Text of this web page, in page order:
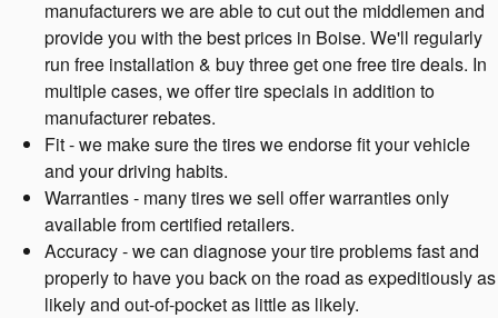
manufacturers we are able to cut out the middlemen and
provide you with the best prices in Boise. We'll regularly
run free installation & buy three get one free tire deals. In
multiple cases, we offer tire specials in addition to
manufacturer rebates.
Fit - we make sure the tires we endorse fit your vehicle
and your driving habits.
Warranties - many tires we sell offer warranties only
available from certified retailers.
Accuracy - we can diagnose your tire problems fast and
properly to have you back on the road as expeditiously as
likely and out-of-pocket as little as likely.